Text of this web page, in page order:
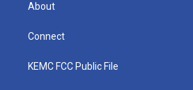
About
Connect
KEMC FCC Public File